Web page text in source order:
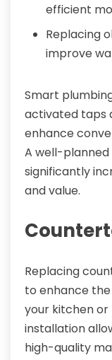
efficient
Replacing
improve
Smart
activated taps
enhance
A well-
significantly
and value.
Replacing
to enhance
your kitchen
installation
high-quality